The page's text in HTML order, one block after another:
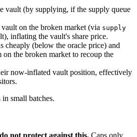
vault (by supplying, if the supply queue
vault on the broken market (via supply
inflating the vault's share price.
cheaply (below the oracle price) and
on the broken market to recoup the
now-inflated vault position, effectively
small batches.
not protect against this. Caps only